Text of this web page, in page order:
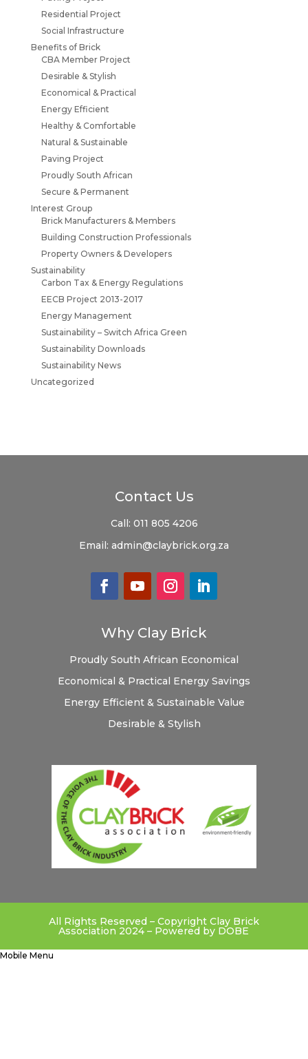
Residential Project
Social Infrastructure
Benefits of Brick
CBA Member Project
Desirable & Stylish
Economical & Practical
Energy Efficient
Healthy & Comfortable
Natural & Sustainable
Paving Project
Proudly South African
Secure & Permanent
Interest Group
Brick Manufacturers & Members
Building Construction Professionals
Property Owners & Developers
Sustainability
Carbon Tax & Energy Regulations
EECB Project 2013-2017
Energy Management
Sustainability – Switch Africa Green
Sustainability Downloads
Sustainability News
Uncategorized
Contact Us
Call: 011 805 4206
Email: admin@claybrick.org.za
Why Clay Brick
Proudly South African Economical
Economical & Practical Energy Savings
Energy Efficient & Sustainable Value
Desirable & Stylish
All Rights Reserved – Copyright Clay Brick
Association 2024 – Powered by DOBE
Mobile Menu